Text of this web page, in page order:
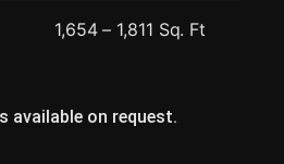
1,654 – 1,811 Sq. Ft
available on request.